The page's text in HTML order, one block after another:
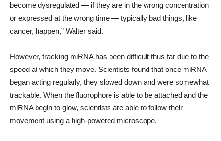
become dysregulated — if they are in the wrong concentration
or expressed at the wrong time — typically bad things, like
cancer, happen,” Walter said.
However, tracking miRNA has been difficult thus far due to the
speed at which they move. Scientists found that once miRNA
began acting regularly, they slowed down and were somewhat
trackable. When the fluorophore is able to be attached and the
miRNA begin to glow, scientists are able to follow their
movement using a high-powered microscope.